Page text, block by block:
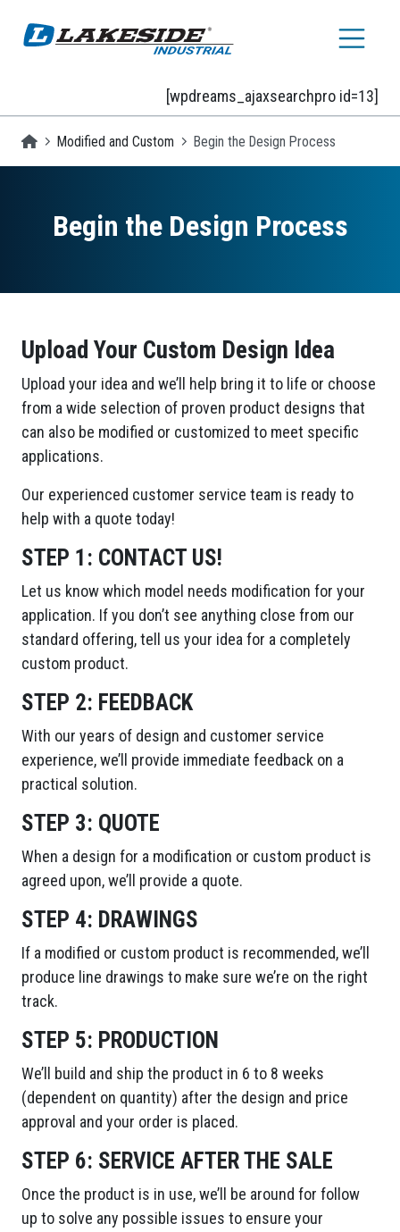
[wpdreams_ajaxsearchpro id=13]
Homepage
Modified and Custom Begin the Design Process
Begin the Design Process
Upload Your Custom Design Idea
Upload your idea and we’ll help bring it to life or choose
from a wide selection of proven product designs that
can also be modified or customized to meet specific
applications.
Our experienced customer service team is ready to
help with a quote today!
STEP 1: CONTACT US!
Let us know which model needs modification for your
application. If you don’t see anything close from our
standard offering, tell us your idea for a completely
custom product.
STEP 2: FEEDBACK
With our years of design and customer service
experience, we’ll provide immediate feedback on a
practical solution.
STEP 3: QUOTE
When a design for a modification or custom product is
agreed upon, we’ll provide a quote.
STEP 4: DRAWINGS
If a modified or custom product is recommended, we’ll
produce line drawings to make sure we’re on the right
track.
STEP 5: PRODUCTION
We’ll build and ship the product in 6 to 8 weeks
(dependent on quantity) after the design and price
approval and your order is placed.
STEP 6: SERVICE AFTER THE SALE
Once the product is in use, we’ll be around for follow
up to solve any possible issues to ensure your